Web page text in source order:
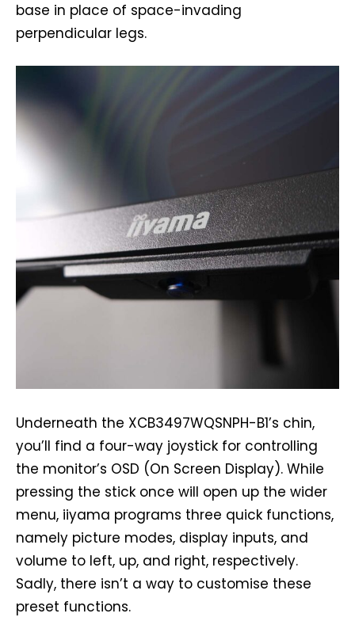
base in place of space-invading
perpendicular legs.
Underneath the XCB3497WQSNPH-B1’s chin,
you’ll find a four-way joystick for controlling
the monitor’s OSD (On Screen Display). While
pressing the stick once will open up the wider
menu, iiyama programs three quick functions,
namely picture modes, display inputs, and
volume to left, up, and right, respectively.
Sadly, there isn’t a way to customise these
preset functions.